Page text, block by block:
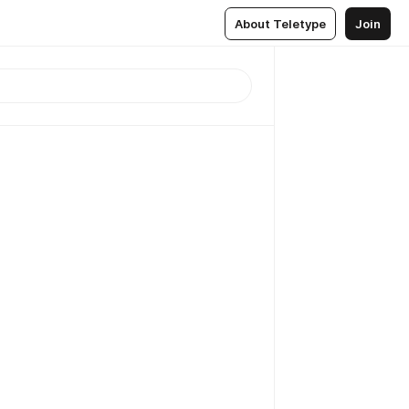
About Teletype Join